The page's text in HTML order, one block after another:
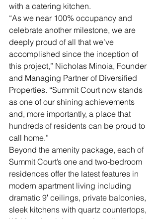
with a catering kitchen.
“As we near 100% occupancy and
celebrate another milestone, we are
deeply proud of all that we’ve
accomplished since the inception of
this project,” Nicholas Minoia, Founder
and Managing Partner of Diversified
Properties. “Summit Court now stands
as one of our shining achievements
and, more importantly, a place that
hundreds of residents can be proud to
call home.”
Beyond the amenity package, each of
Summit Court’s one and two-bedroom
residences offer the latest features in
modern apartment living including
dramatic 9′ ceilings, private balconies,
sleek kitchens with quartz countertops,